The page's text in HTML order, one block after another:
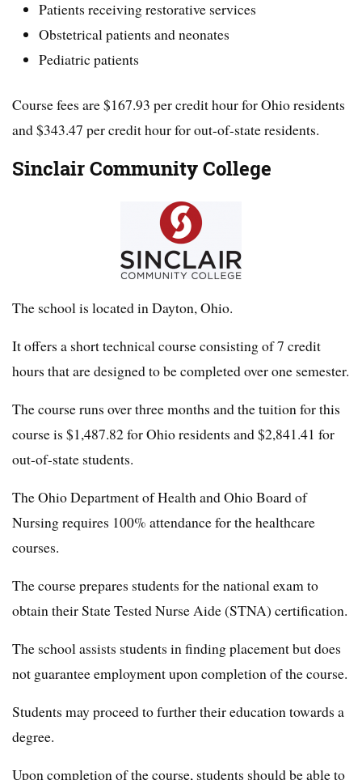
Patients receiving restorative services
Obstetrical patients and neonates
Pediatric patients
Course fees are $167.93 per credit hour for Ohio residents
and $343.47 per credit hour for out-of-state residents.
Sinclair Community College
The school is located in Dayton, Ohio.
It offers a short technical course consisting of 7 credit
hours that are designed to be completed over one semester.
The course runs over three months and the tuition for this
course is $1,487.82 for Ohio residents and $2,841.41 for
out-of-state students.
The Ohio Department of Health and Ohio Board of
Nursing requires 100% attendance for the healthcare
courses.
The course prepares students for the national exam to
obtain their State Tested Nurse Aide (STNA) certification.
The school assists students in finding placement but does
not guarantee employment upon completion of the course.
Students may proceed to further their education towards a
degree.
Upon completion of the course, students should be able to